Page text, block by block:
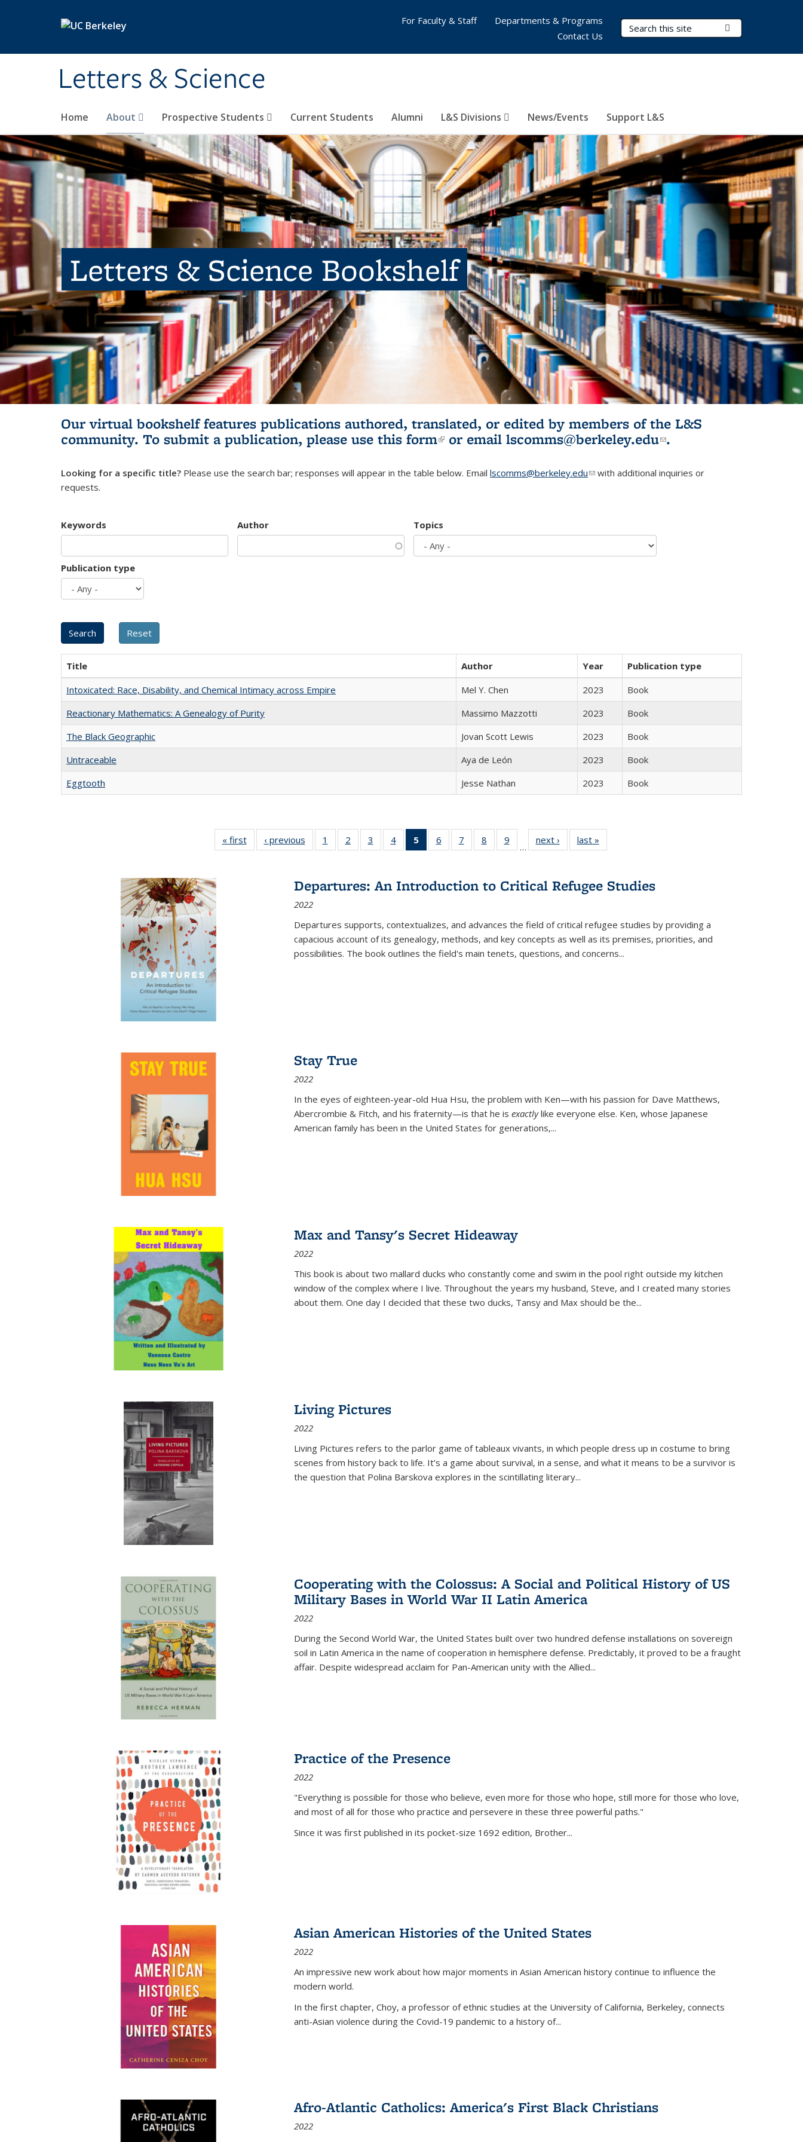
Letters & Science
Search Terms
Home About Prospective Students Current Students Alumni L&S Divisions News/Events Support L&S
For Faculty & Staff
Departments & Programs
Contact Us
Letters & Science Bookshelf
Our virtual bookshelf features publications authored, translated, or edited by members of the L&S
community. To submit a publication, please use this form(link is external)
or email lscomms@berkeley.edu(link sends e-
.
Looking for a specific title? Please use the search bar; responses will appear in the table below. Email lscomms@berkeley.edu(link sends e-mail)
with additional inquiries or
requests.
Keywords Author Topics
Publication type
Title Author Year
Publication type
Intoxicated: Race, Disability, and Chemical Intimacy across Empire
Mel Y. Chen 2023
Book
Reactionary Mathematics: A Genealogy of Purity
Massimo Mazzotti 2023
Book
The Black Geographic
Jovan Scott Lewis 2023
Book
Untraceable
Aya de León 2023
Book
Eggtooth
Jesse Nathan 2023 Book
« first
Full listing
table:
‹ previous
Full listing
table:
1
of 22 Full
listing table:
2
of 22 Full
listing table:
3
of 22 Full
listing table:
4
of 22 Full
listing table:
5
of 22 Full
listing
Publications
(Current
6
of 22 Full
listing table:
7
of 22 Full
listing table:
8
of 22 Full
listing table:
9
of 22 Full
listing table:
…
next ›
Full listing
table:
last »
Departures: An Introduction to Critical Refugee Studies
2022
Departures supports, contextualizes, and advances the field of critical refugee studies by providing a
capacious account of its genealogy, methods, and key concepts as well as its premises, priorities, and
possibilities. The book outlines the field's main tenets, questions, and concerns...
Stay True
2022
In the eyes of eighteen-year-old Hua Hsu, the problem with Ken—with his passion for Dave Matthews,
Abercrombie & Fitch, and his fraternity—is that he is exactlylike everyone else. Ken, whose Japanese
American family has been in the United States for generations,...
Max and Tansy's Secret Hideaway
2022
This book is about two mallard ducks who constantly come and swim in the pool right outside my kitchen
window of the complex where I live. Throughout the years my husband, Steve, and I created many stories
about them. One day I decided that these two ducks, Tansy and Max should be the...
Living Pictures
2022
Living Pictures refers to the parlor game of tableaux vivants, in which people dress up in costume to bring
scenes from history back to life. It’s a game about survival, in a sense, and what it means to be a survivor is
the question that Polina Barskova explores in the scintillating literary...
Cooperating with the Colossus: A Social and Political History of US
Military Bases in World War II Latin America
2022
During the Second World War, the United States built over two hundred defense installations on sovereign
soil in Latin America in the name of cooperation in hemisphere defense. Predictably, it proved to be a fraught
affair. Despite widespread acclaim for Pan-American unity with the Allied...
Practice of the Presence
2022
"Everything is possible for those who believe, even more for those who hope, still more for those who love,
and most of all for those who practice and persevere in these three powerful paths."
Since it was first published in its pocket-size 1692 edition, Brother...
Asian American Histories of the United States
2022
An impressive new work about how major moments in Asian American history continue to influence the
modern world.
In the first chapter, Choy, a professor of ethnic studies at the University of California, Berkeley, connects
anti-Asian violence during the Covid-19 pandemic to a history of...
Afro-Atlantic Catholics: America's First Black Christians
2022